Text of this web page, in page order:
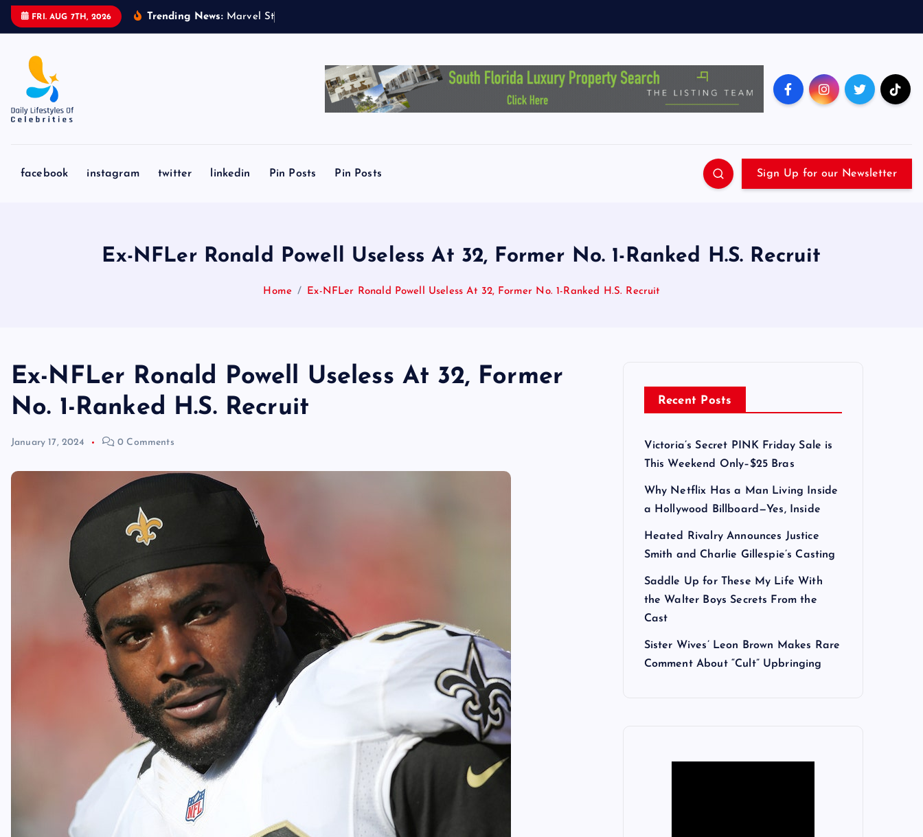
FRI. AUG 7TH, 2026 Trending News: Marvel St
facebook instagram twitter linkedin Pin Posts Pin Posts Sign Up for our Newsletter
Ex-NFLer Ronald Powell Useless At 32, Former No. 1-Ranked H.S. Recruit
Home Ex-NFLer Ronald Powell Useless At 32, Former No. 1-Ranked H.S. Recruit
Ex-NFLer Ronald Powell Useless At 32, Former
No. 1-Ranked H.S. Recruit
January 17, 2024 0 Comments
Recent Posts
Victoria’s Secret PINK Friday Sale is
This Weekend Only–$25 Bras
Why Netflix Has a Man Living Inside
a Hollywood Billboard—Yes, Inside
Heated Rivalry Announces Justice
Smith and Charlie Gillespie’s Casting
Saddle Up for These My Life With
the Walter Boys Secrets From the
Cast
Sister Wives’ Leon Brown Makes Rare
Comment About “Cult” Upbringing